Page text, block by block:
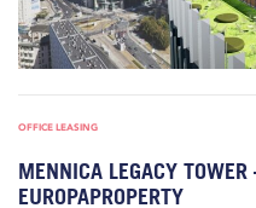
OFFICE LEASING
MENNICA LEGACY
EUROPAPROPERTY